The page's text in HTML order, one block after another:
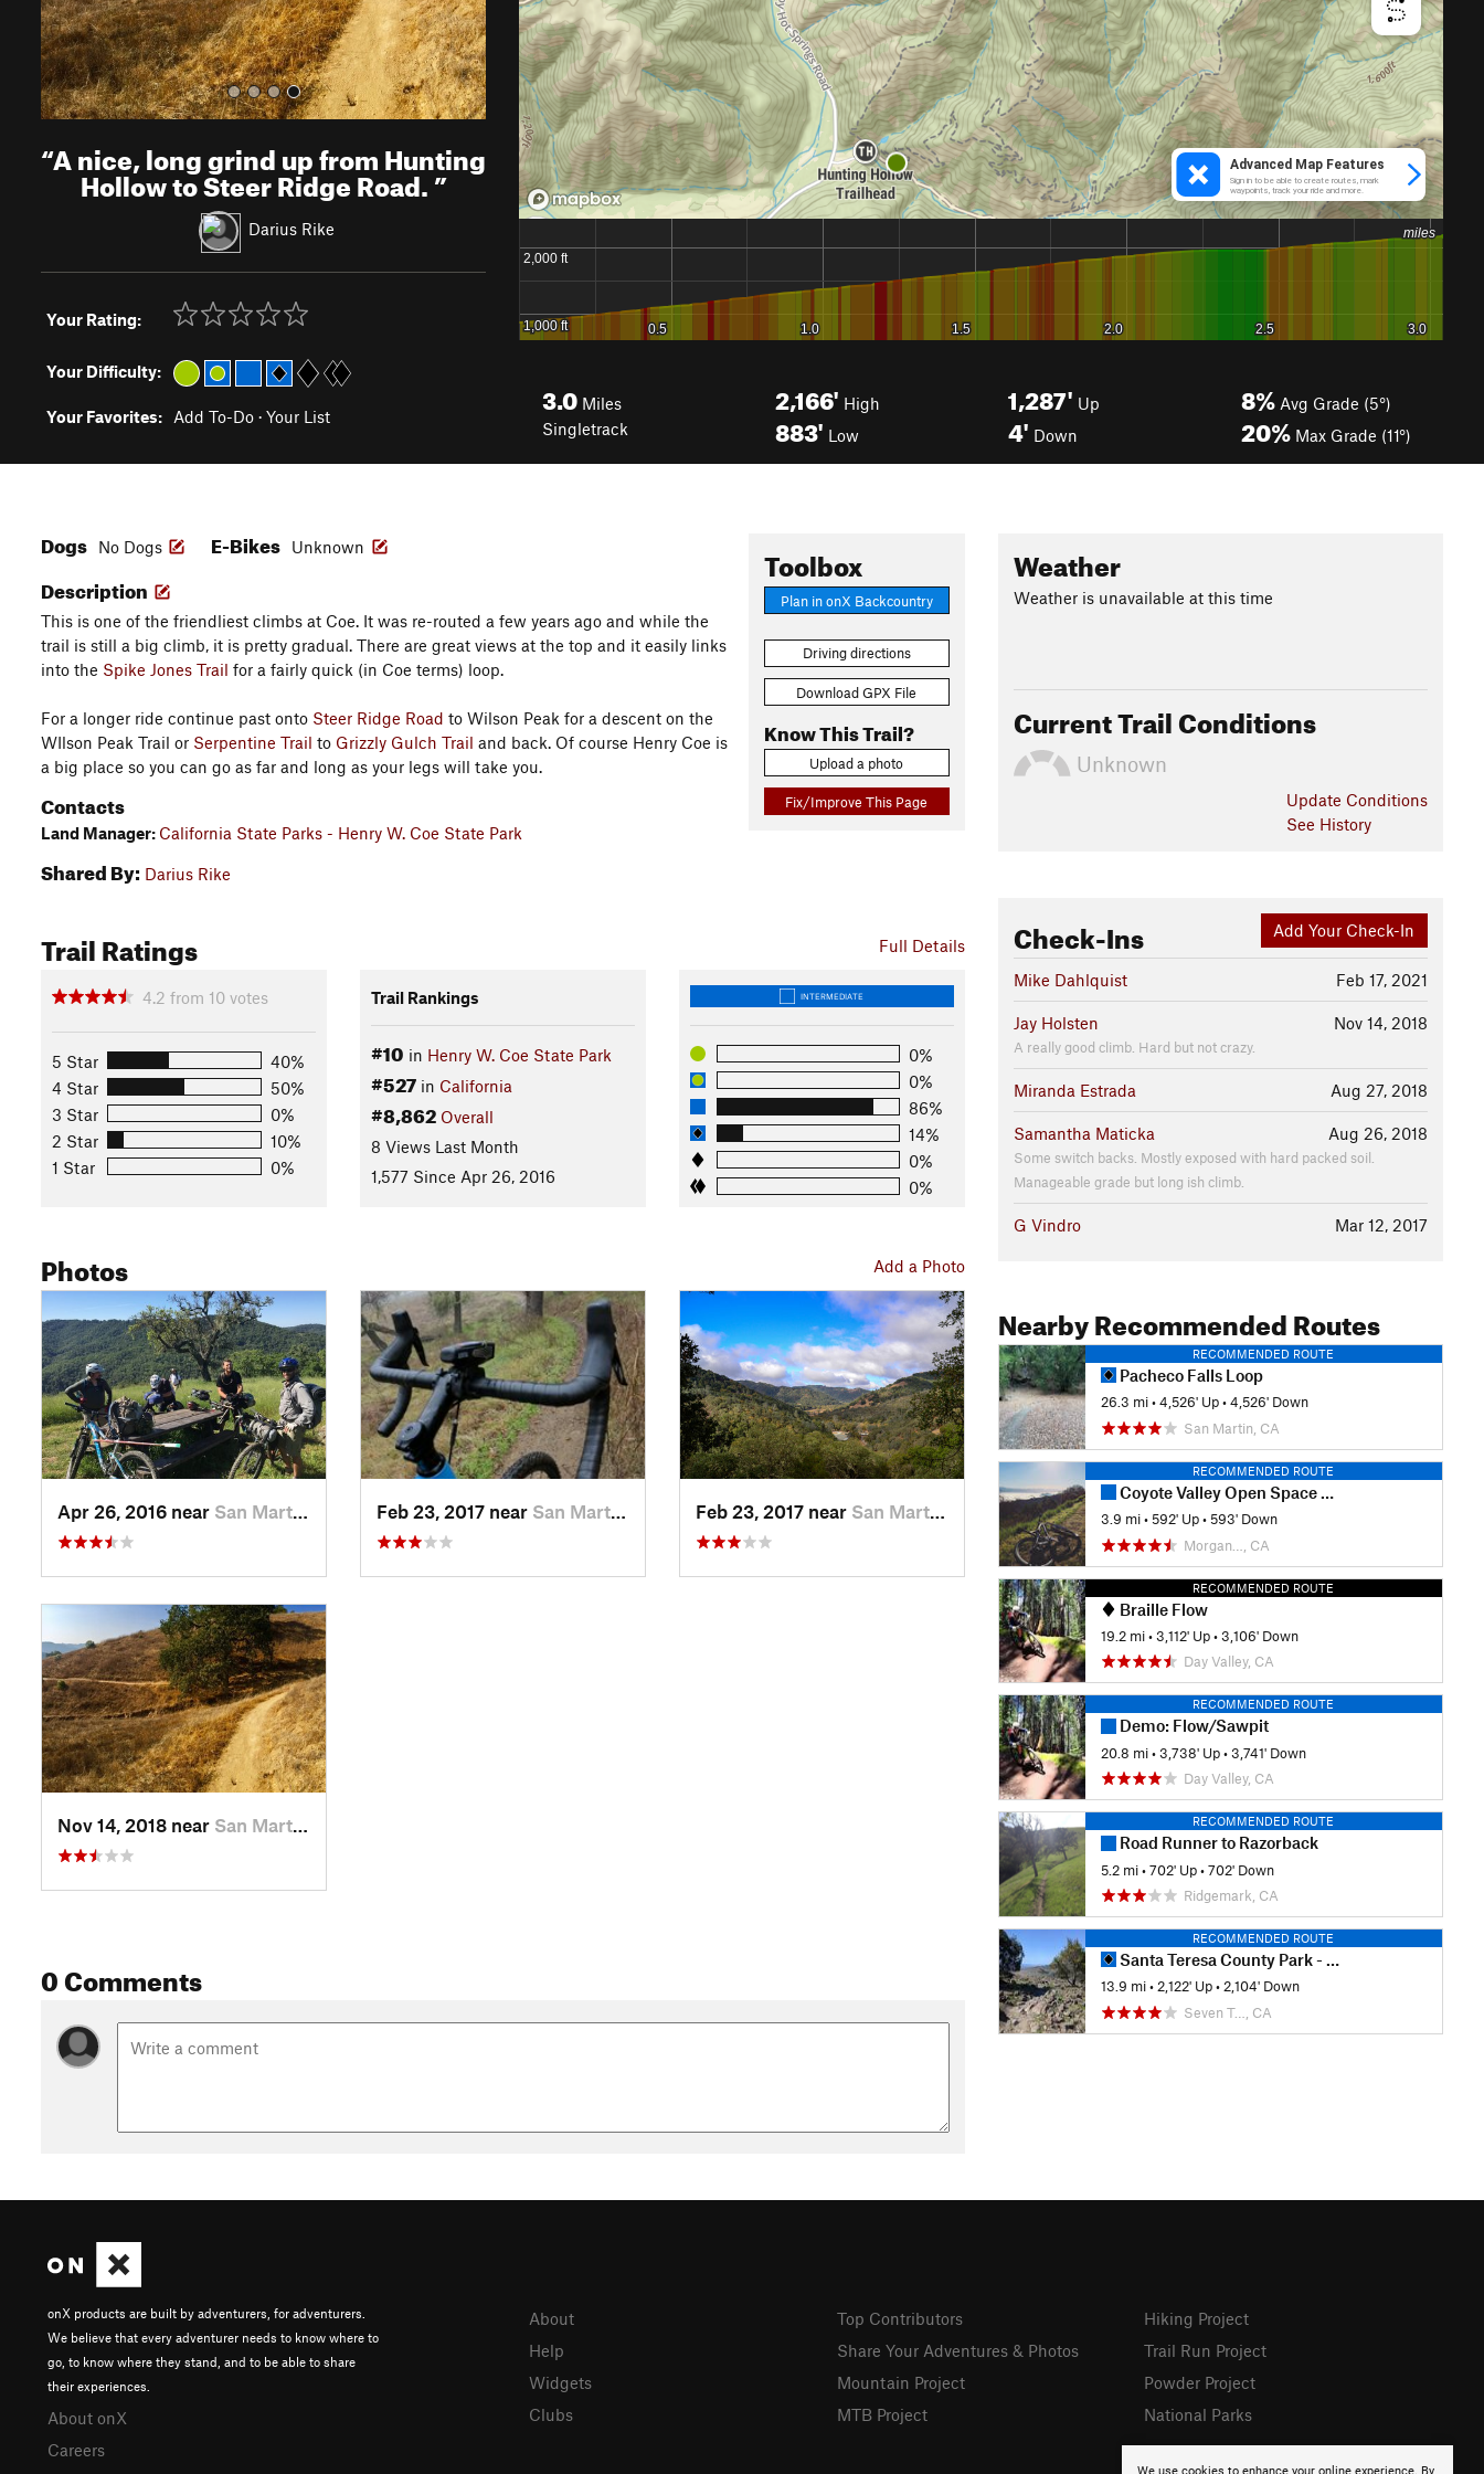
“A nice, long grind up from Hunting
Hollow to Steer Ridge Road.”
Darius Rike
Your Rating:
Your Difficulty:
Your Favorites: Add To-Do · Your List
3.0 Miles
Singletrack
2,166' High
883' Low
1,287' Up
4' Down
8% Avg Grade (5°)
20% Max Grade (11°)
Toolbox
Plan in onX Backcountry
Driving directions
Download GPX File
Know This Trail?
Upload a photo
Fix/Improve This Page
Dogs No Dogs E-Bikes Unknown
Description
This is one of the friendliest climbs at Coe. It was re-routed a few years ago and while the
trail is still a big climb, it is pretty gradual. There are great views at the top and it easily links
into the Spike Jones Trail for a fairly quick (in Coe terms) loop.
For a longer ride continue past onto Steer Ridge Road to Wilson Peak for a descent on the
WIlson Peak Trail or Serpentine Trail to Grizzly Gulch Trail and back. Of course Henry Coe is
a big place so you can go as far and long as your legs will take you.
Contacts
Land Manager: California State Parks - Henry W. Coe State Park
Shared By: Darius Rike
Full Details
Trail Ratings
4.2 from 10 votes
5 Star
40%
4 Star
50%
3 Star
0%
2 Star
10%
1 Star
0%
Trail Rankings
#10 in Henry W. Coe State Park
#527in California
#8,862 Overall
8 Views Last Month
1,577 Since Apr 26, 2016
INTERMEDIATE
0%
0%
86%
14%
0%
0%
Add a Photo
Photos
Apr 26, 2016 near San Martin, CA Feb 23, 2017 near San Martin, CA Feb 23, 2017 near San Martin, CA
Nov 14, 2018 near San Martin, CA
0 Comments
Weather
Weather is unavailable at this time
Current Trail Conditions
Unknown
Update Conditions
See History
Add Your Check-In
Check-Ins
Feb 17, 2021
Mike Dahlquist
Nov 14, 2018
Jay Holsten
A really good climb. Hard but not crazy.
Aug 27, 2018
Miranda Estrada
Aug 26, 2018
Samantha Maticka
Some switch backs. Mostly exposed with hard packed soil.
Manageable grade but long ish climb.
Mar 12, 2017
G Vindro
Nearby Recommended Routes
RECOMMENDED ROUTE
Pacheco Falls Loop
26.3 mi •4,526' Up •4,526' Down
San Martin, CA
RECOMMENDED ROUTE
Coyote Valley Open Space Preserve
3.9 mi •592' Up •593' Down
Morgan…, CA
RECOMMENDED ROUTE
Braille Flow
19.2 mi •3,112' Up •3,106' Down
Day Valley, CA
RECOMMENDED ROUTE
Demo: Flow/Sawpit
20.8 mi •3,738' Up •3,741' Down
Day Valley, CA
RECOMMENDED ROUTE
Road Runner to Razorback
5.2 mi •702' Up •702' Down
Ridgemark, CA
RECOMMENDED ROUTE
Santa Teresa County Park - Full Tour
13.9 mi •2,122' Up •2,104' Down
Seven T…, CA
We use cookies to enhance your online experience. By
onX products are built by adventurers, for adventurers.
We believe that every adventurer needs to know where to
go, to know where they stand, and to be able to share
their experiences.
About onX
Careers
About
Help
Widgets
Clubs
Top Contributors
Share Your Adventures & Photos
Mountain Project
MTB Project
Hiking Project
Trail Run Project
Powder Project
National Parks